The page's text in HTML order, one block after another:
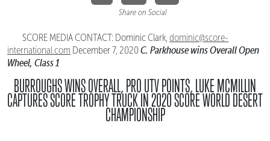
Share on Social
SCORE MEDIA CONTACT: Dominic Clark, dominic@score-
international. com December 7, 2020C. Parkhouse wins Overall Open
Wheel, Class 1
BURROUGHS WINS OVERALL, PRO UTV POINTS, LUKE MCMILLIN
CAPTURESSCORE TROPHY TRUCK IN 2020 SCORE WORLD DESERT
CHAMPIONSHIP